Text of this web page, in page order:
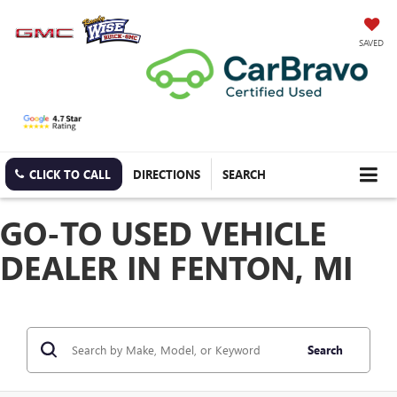
SAVED
CLICK TO CALL DIRECTIONS SEARCH
GO-TO USED VEHICLE
DEALER IN FENTON, MI
Search